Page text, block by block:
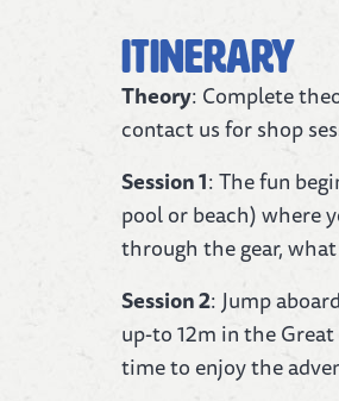
Itinerary
Theory: Complete
contact us for shop
Session 1: The fun
pool or beach) where
through the gear,
Session 2: Jump
up-to 12m in the
time to enjoy the